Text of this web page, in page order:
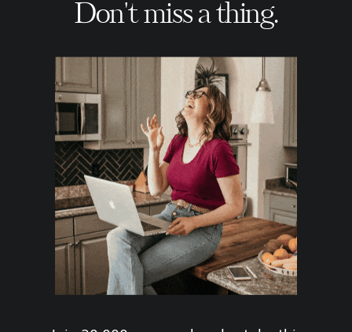
Don't miss a thing.